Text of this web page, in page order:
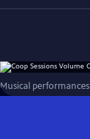
Musical